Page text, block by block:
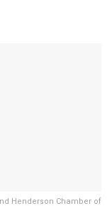
Henderson Chamber of